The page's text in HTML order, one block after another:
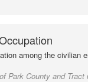
among the civilian
Park County and Tract